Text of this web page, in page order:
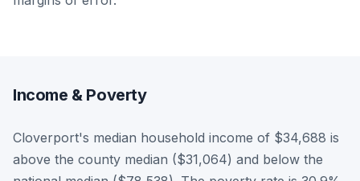
Income & Poverty
Cloverport's median household income of $34,688 is
above the county median ($31,064) and below the